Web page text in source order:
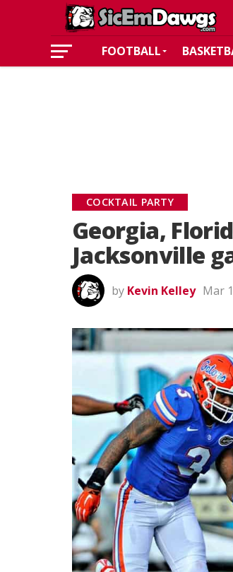
FOOTBALL
COCKTAIL PARTY
Georgia,
Jacksonville
by Kevin Kelley Mar